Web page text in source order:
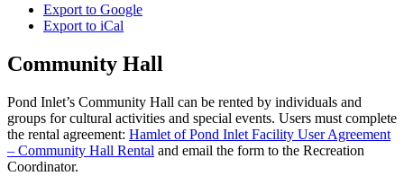
Export to Google
Export to iCal
Community Hall
Pond Inlet’s Community Hall can be rented by individuals and
groups for cultural activities and special events. Users must complete
the rental agreement: Hamlet of Pond Inlet Facility User Agreement
– Community Hall Rental and email the form to the Recreation
Coordinator.